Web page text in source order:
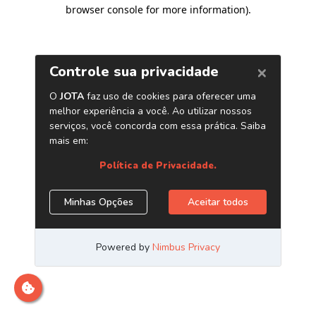
browser console for more information).